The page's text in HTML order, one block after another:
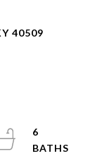
40509
6